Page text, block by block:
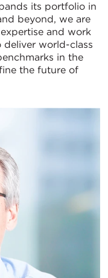
its portfolio in
beyond, we are
and work
deliver world-class
in the
the future of